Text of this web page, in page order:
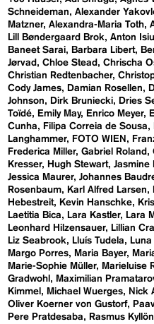
Schneideman
Alexander
Matzner Alexandra-Maria Toth
Lill Bøndergaard Brok Anton
Baneet Sarai
Barbara Libert
Jørvad
Chloe Stead Chrischa
Christian Redtenbacher
Cody James
Damian Rosellen
Johnson
Dirk Bruniecki Dries
Toïdé
Emily May Enrico Meyer
Cunha
Filipa Correia de Sousa
Langhammer
FOTO WIEN
Frederica Miller Gabriel Roland
Kresser
Hugh Stewart Jasmine
Jessica Maurer Johannes
Rosenbaum
Karl Alfred Larsen
Hebestreit
Kevin Hanschke
Laetitia Bica
Lara Kastler Lara
Leonhard Hilzensauer
Lillian
Liz Seabrook
Lluís Tudela
Margo Porres
Maria Bayer
Marie-Sophie Müller
Marieluise
Gradwohl
Maximilian
Kimmel
Michael Wuerges Nick
Oliver Koerner von Gustorf
Pere Pratdesaba
Rasmus